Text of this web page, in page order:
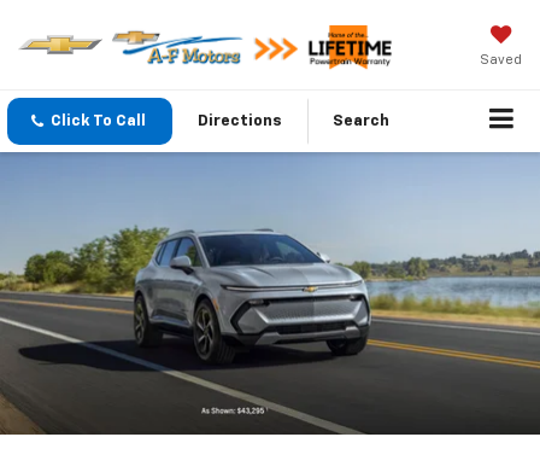
Saved
Click To Call Directions Search